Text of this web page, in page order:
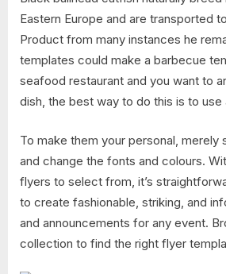
Eastern Europe and are transported
Product from many instances he
templates could make a barbecue
seafood restaurant and you want to
dish, the best way to do this is to use
To make them your personal, merely
and change the fonts and colours.
flyers to select from, it’s
to create fashionable, striking, and
and announcements for any event.
collection to find the right flyer